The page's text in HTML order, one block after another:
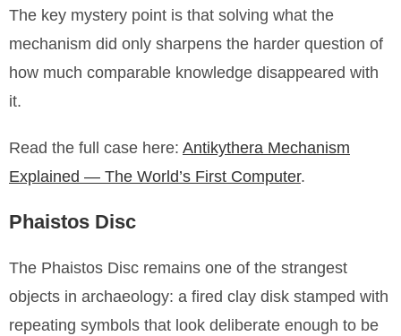
The key mystery point is that solving what the
mechanism did only sharpens the harder question of
how much comparable knowledge disappeared with
it.
Read the full case here: Antikythera Mechanism
Explained — The World’s First Computer.
Phaistos Disc
The Phaistos Disc remains one of the strangest
objects in archaeology: a fired clay disk stamped with
repeating symbols that look deliberate enough to be